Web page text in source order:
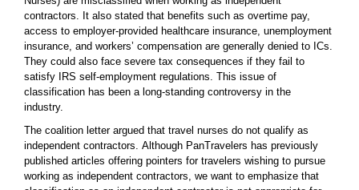
contractors. It also stated that benefits such as overtime pay,
access to employer-provided healthcare insurance, unemployment
insurance, and workers’ compensation are generally denied to ICs.
They could also face severe tax consequences if they fail to
satisfy IRS self-employment regulations. This issue of
classification has been a long-standing controversy in the
industry.
The coalition letter argued that travel nurses do not qualify as
independent contractors. Although PanTravelers has previously
published articles offering pointers for travelers wishing to pursue
working as independent contractors, we want to emphasize that